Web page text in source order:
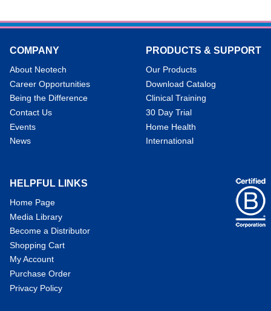
COMPANY
About Neotech
Career Opportunities
Being the Difference
Contact Us
Events
News
PRODUCTS & SUPPORT
Our Products
Download Catalog
Clinical Training
30 Day Trial
Home Health
International
HELPFUL LINKS
Home Page
Media Library
Become a Distributor
Shopping Cart
My Account
Purchase Order
Privacy Policy